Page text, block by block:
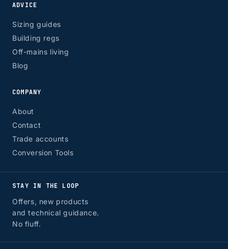
ADVICE
Sizing guides
Building regs
Off-mains living
Blog
COMPANY
About
Contact
Trade accounts
Conversion Tools
STAY IN THE LOOP
Offers, new products
and technical guidance.
No fluff.